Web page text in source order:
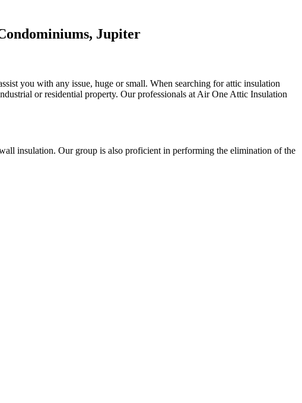
Jupiter
you with any issue, huge or small. When searching for attic insulation
or residential property. Our professionals at Air One Attic Insulation
insulation. Our group is also proficient in performing the elimination of the